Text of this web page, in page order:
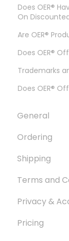
Does OER®
On
Are OER®
Does OER®
Trademarks
Does OER®
General
Ordering
Shipping
Terms and
Privacy &
Pricing